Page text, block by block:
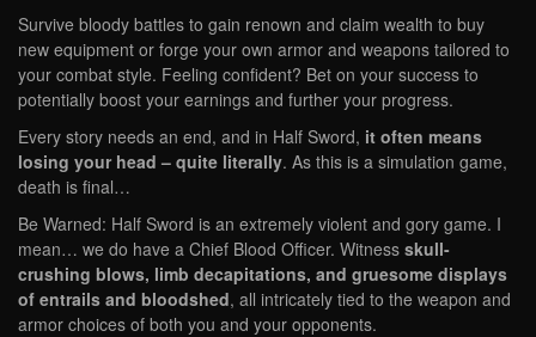
Survive bloody battles to gain renown and claim wealth to buy
new equipment or forge your own armor and weapons tailored to
your combat style. Feeling confident? Bet on your success to
potentially boost your earnings and further your progress.
Every story needs an end, and in Half Sword, it often means
losing your head – quite literally. As this is a simulation game,
death is final…
Be Warned: Half Sword is an extremely violent and gory game. I
mean… we do have a Chief Blood Officer. Witness skull-
crushing blows, limb decapitations, and gruesome displays
of entrails and bloodshed, all intricately tied to the weapon and
armor choices of both you and your opponents.